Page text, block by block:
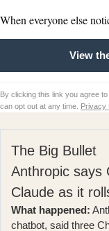
When everyone else
View
By clicking this link you agree
can opt out at any time. Privacy
The Big Bullet
Anthropic says
Claude as it
What happened:
chatbot, said three